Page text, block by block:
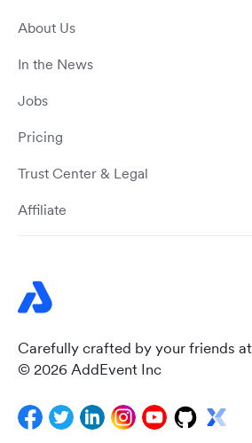
Carefully crafted by your friends at
© 2026 AddEvent Inc
About Us
In the News
Jobs
Pricing
Trust Center & Legal
Affiliate